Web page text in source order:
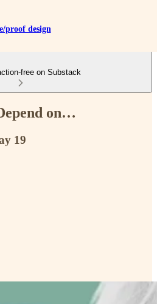
proof design
free on Substack
on…
19